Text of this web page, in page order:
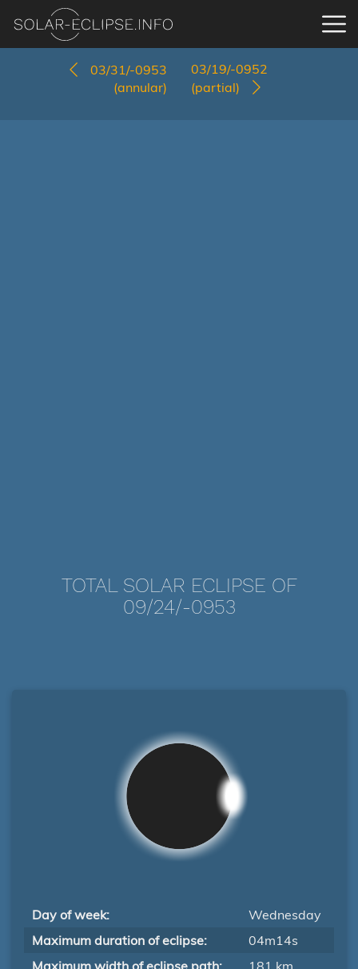
03/31/-0953
(annular)
03/19/-0952
(partial)
TOTAL SOLAR ECLIPSE OF
09/24/-0953
Day of week:
Wednesday
Maximum duration of eclipse:
04m14s
Maximum width of eclipse path:
181 km